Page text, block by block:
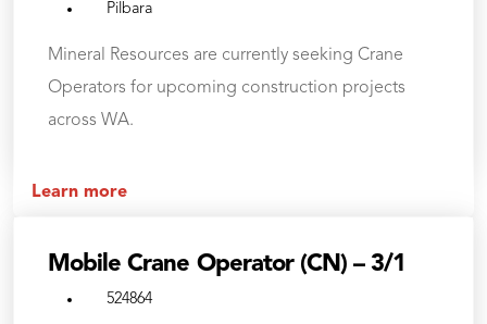
Pilbara
Mineral Resources are currently seeking Crane
Operators for upcoming construction projects
across WA.
Learn more
Mobile Crane Operator (CN) – 3/1
524864